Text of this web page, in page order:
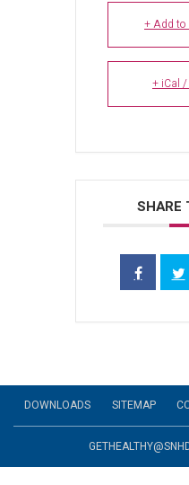
+ Add to
+ iCal /
SHARE
DOWNLOADS SITEMAP